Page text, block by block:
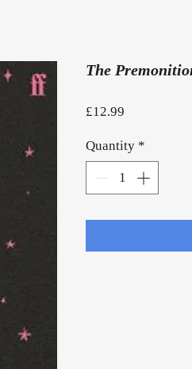
The
£12.99
Quantity *